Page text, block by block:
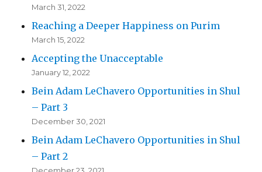
March 31, 2022
Reaching a Deeper Happiness on Purim
March 15, 2022
Accepting the Unacceptable
January 12, 2022
Bein Adam LeChavero Opportunities in Shul
– Part 3
December 30, 2021
Bein Adam LeChavero Opportunities in Shul
– Part 2